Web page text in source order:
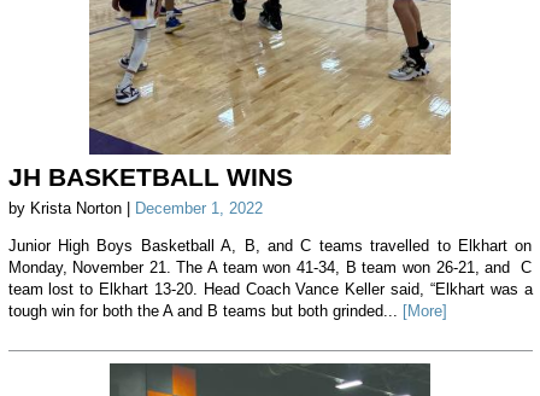
JH BASKETBALL WINS
by Krista Norton | December 1, 2022
Junior High Boys Basketball A, B, and C teams travelled to Elkhart on
Monday, November 21. The A team won 41-34, B team won 26-21, and C
team lost to Elkhart 13-20. Head Coach Vance Keller said, “Elkhart was a
tough win for both the A and B teams but both grinded... [More]